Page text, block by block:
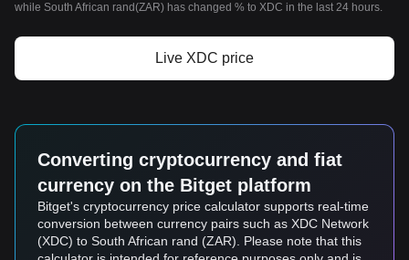
while South African rand(ZAR) has changed % to XDC in the last 24 hours.
Live XDC price
Converting cryptocurrency and fiat
currency on the Bitget platform
Bitget's cryptocurrency price calculator supports real-time
conversion between currency pairs such as XDC Network
(XDC) to South African rand (ZAR). Please note that this